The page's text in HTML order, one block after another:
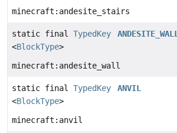
minecraft:andesite_stairs
static final TypedKey
<BlockType>
ANDESITE_WALL
minecraft:andesite_wall
static final TypedKey
<BlockType>
ANVIL
minecraft:anvil